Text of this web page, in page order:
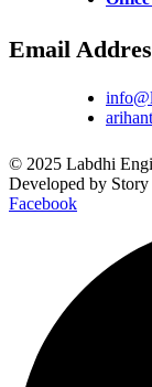
Email
© 2025 Labdhi
Developed by Story
Facebook